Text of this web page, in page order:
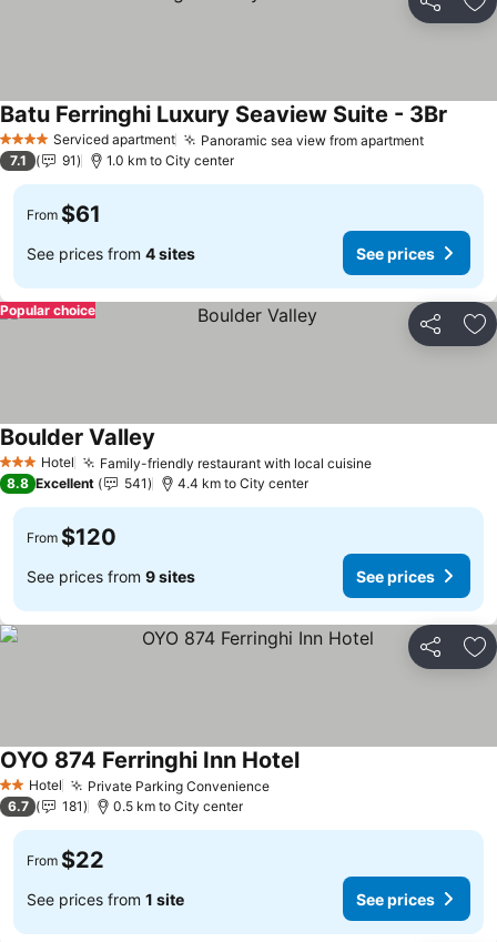
Share
4 Stars Serviced apartment Panoramic sea view from apartment
Batu Ferringhi Luxury Seaview Suite - 3Br
7.1 91 1.0 km to City center
From $61
See prices from 4 sites See prices
Share
Popular choice
3 StarsHotel Family-friendly restaurant with local cuisine
Boulder Valley
8.8 Excellent 541 4.4 km to City center
From $120
See prices from 9 sites See prices
Share
2 StarsHotel Private Parking Convenience
OYO 874 Ferringhi Inn Hotel
6.7 181 0.5 km to City center
From $22
See prices from 1 site See prices